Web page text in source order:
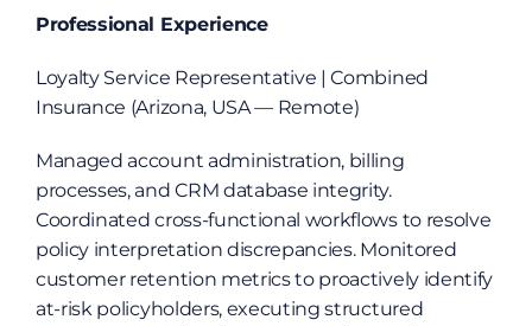
Professional Experience
Loyalty Service Representative | Combined
Insurance (Arizona, USA — Remote)
Managed account administration, billing
processes, and CRM database integrity.
Coordinated cross-functional workflows to resolve
policy interpretation discrepancies. Monitored
customer retention metrics to proactively identify
at-risk policyholders, executing structured